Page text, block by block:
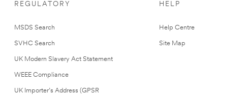
REGULATORY
MSDS Search
SVHC Search
UK Modern Slavery Act Statement
WEEE Compliance
UK Importer’s Address (GPSR
HELP
Help Centre
Site Map